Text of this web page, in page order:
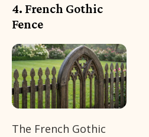
4. French Gothic
Fence
The French Gothic